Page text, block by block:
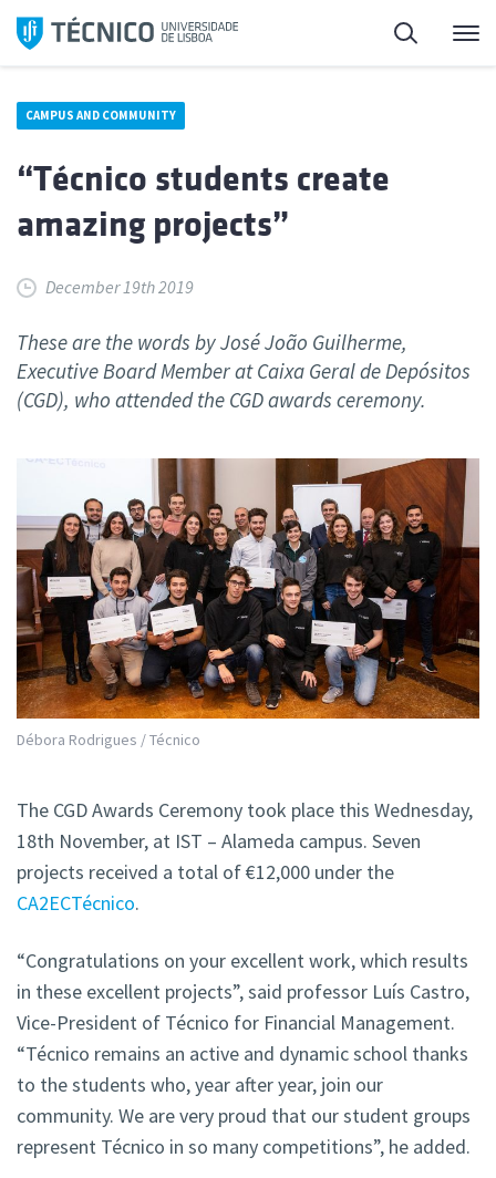
Skip
Search
CAMPUS AND COMMUNITY
“Técnico students create
amazing projects”
December 19th 2019
These are the words by José João Guilherme,
Executive Board Member at Caixa Geral de Depósitos
(CGD), who attended the CGD awards ceremony.
Débora Rodrigues / Técnico
The CGD Awards Ceremony took place this Wednesday,
18th November, at IST – Alameda campus. Seven
projects received a total of €12,000 under the
CA2ECTécnico.
“Congratulations on your excellent work, which results
in these excellent projects”, said professor Luís Castro,
Vice-President of Técnico for Financial Management.
“Técnico remains an active and dynamic school thanks
to the students who, year after year, join our
community. We are very proud that our student groups
represent Técnico in so many competitions”, he added.